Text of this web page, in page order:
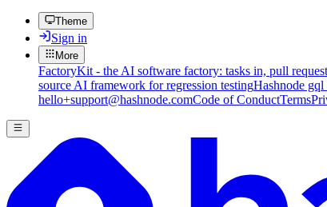
Theme
Sign in
More
FactoryKit - the AI software factory: tasks in, pull
source AI framework for regression testingHashnode
hello+support@hashnode.comCode of ConductTerms